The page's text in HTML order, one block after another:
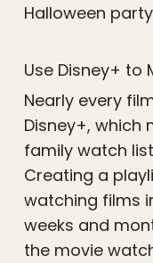
Halloween
Use Disney+ to
Nearly every
Disney+, which
family watch
Creating a
watching films
weeks and
the movie